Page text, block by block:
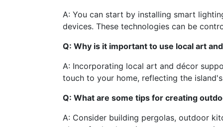
A: You can start by installing smart
devices. These technologies can be
Q: Why is it important to use local art
A: Incorporating local art and décor
touch to your home, reflecting the
Q: What are some tips for creating
A: Consider building pergolas, outdoor